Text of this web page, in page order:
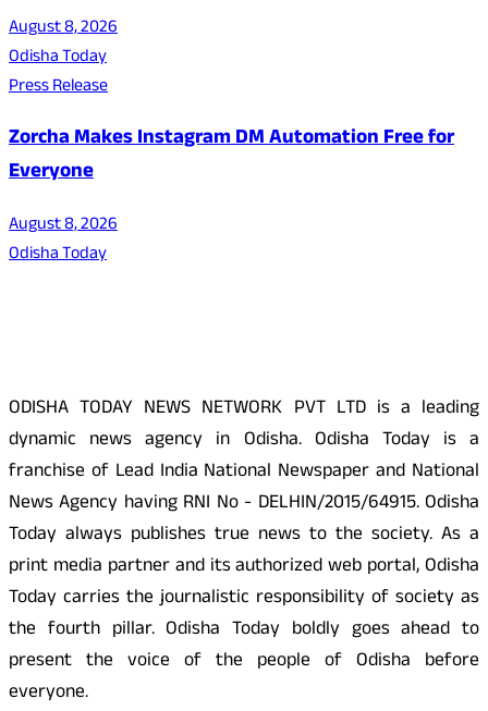
August 8, 2026
Odisha Today
Press Release
Zorcha Makes Instagram DM Automation Free for
Everyone
August 8, 2026
Odisha Today
ODISHA TODAY NEWS NETWORK PVT LTD is a leading
dynamic news agency in Odisha. Odisha Today is a
franchise of Lead India National Newspaper and National
News Agency having RNI No - DELHIN/2015/64915. Odisha
Today always publishes true news to the society. As a
print media partner and its authorized web portal, Odisha
Today carries the journalistic responsibility of society as
the fourth pillar. Odisha Today boldly goes ahead to
present the voice of the people of Odisha before
everyone.